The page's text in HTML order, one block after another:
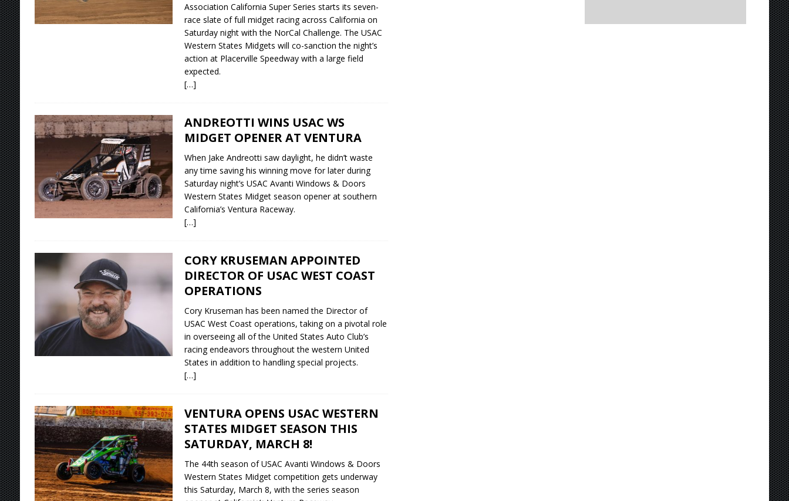
Association California Super Series starts its seven-
race slate of full midget racing across California on
Saturday night with the NorCal Challenge. The USAC
Western States Midgets will co-sanction the night’s
action at Placerville Speedway with a large field
expected.
[…]
ANDREOTTI WINS USAC WS
MIDGET OPENER AT VENTURA
When Jake Andreotti saw daylight, he didn’t waste
any time saving his winning move for later during
Saturday night’s USAC Avanti Windows & Doors
Western States Midget season opener at southern
California’s Ventura Raceway.
[…]
CORY KRUSEMAN APPOINTED
DIRECTOR OF USAC WEST COAST
OPERATIONS
Cory Kruseman has been named the Director of
USAC West Coast operations, taking on a pivotal role
in overseeing all of the United States Auto Club’s
racing endeavors throughout the western United
States in addition to handling special projects.
[…]
VENTURA OPENS USAC WESTERN
STATES MIDGET SEASON THIS
SATURDAY, MARCH 8!
The 44th season of USAC Avanti Windows & Doors
Western States Midget competition gets underway
this Saturday, March 8, with the series season